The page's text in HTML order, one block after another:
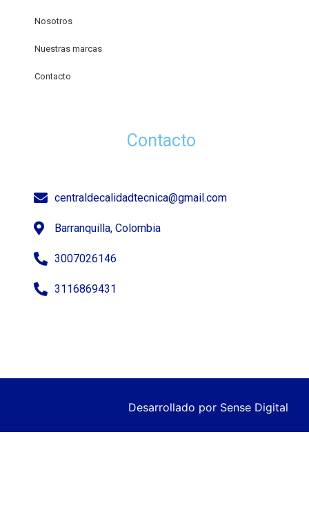
Nosotros
Nuestras marcas
Contacto
Contacto
centraldecalidadtecnica@gmail.com
Barranquilla, Colombia
3007026146
3116869431
Desarrollado por Sense Digital